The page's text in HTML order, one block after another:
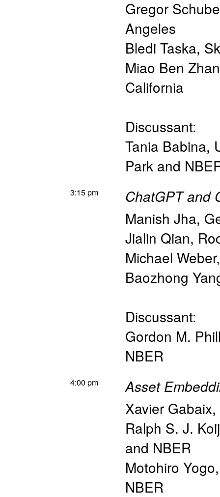
Gregor
Angeles
Bledi Taska,
Miao Ben
California
Discussant:
Tania Babina,
Park and
3:15 pm ChatGPT and
Manish Jha,
Jialin Qian,
Michael Weber
Baozhong
Discussant:
Gordon M.
NBER
4:00 pm Asset
Xavier Gabaix,
Ralph S. J.
and NBER
Motohiro Yogo
NBER